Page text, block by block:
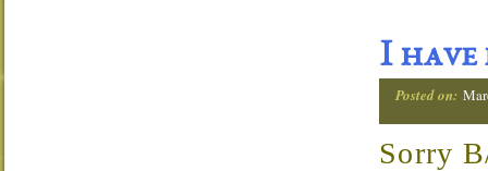
I have
Posted on:
Sorry